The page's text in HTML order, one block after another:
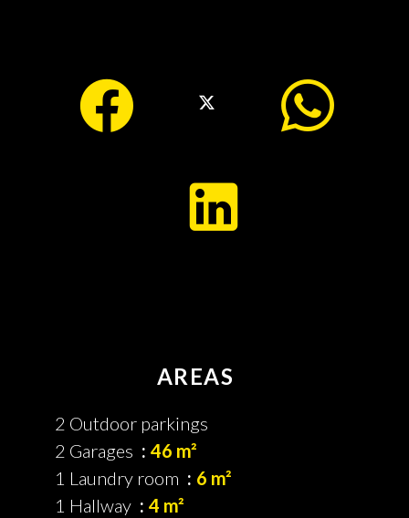
AREAS
2 Outdoor parkings
2 Garages
46 m²
1 Laundry room
6 m²
1 Hallway
4 m²